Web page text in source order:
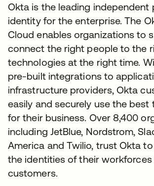
Okta is the leading independent
identity for the enterprise. The
Cloud enables organizations to
connect the right people to the
technologies at the right time.
pre-built integrations to
infrastructure providers, Okta
easily and securely use the best
for their business. Over 8,400
including JetBlue, Nordstrom,
America and Twilio, trust Okta
the identities of their workforces
customers.